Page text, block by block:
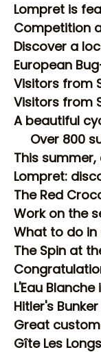
Over 800